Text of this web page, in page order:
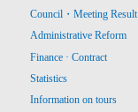
Council・Meeting Result
Administrative Reform
Finance · Contract
Statistics
Information on tours